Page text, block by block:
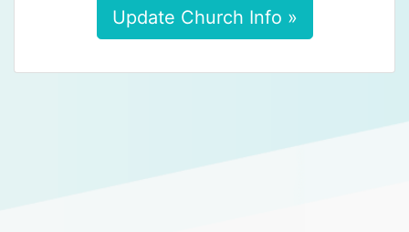
Update Church Info »